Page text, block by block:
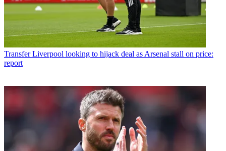
Transfer Liverpool looking to hijack deal as Arsenal stall on price:
report